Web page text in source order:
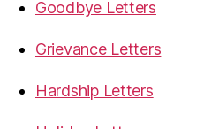
Goodbye Letters
Grievance Letters
Hardship Letters